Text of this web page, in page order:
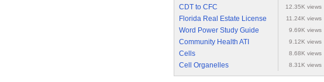
CDT to CFC 12.35K views
Florida Real Estate License 11.24K views
Word Power Study Guide 9.69K views
Community Health ATI 9.12K views
Cells 8.68K views
Cell Organelles 8.31K views